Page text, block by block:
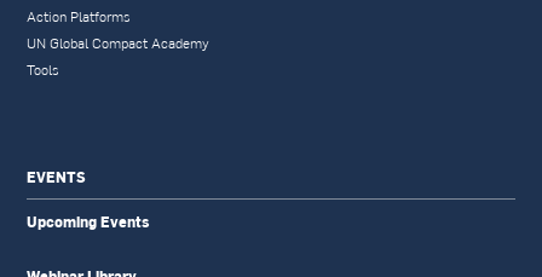
Action Platforms
UN Global Compact Academy
Tools
EVENTS
Upcoming Events